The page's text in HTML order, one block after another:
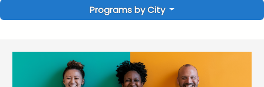
Programs by City